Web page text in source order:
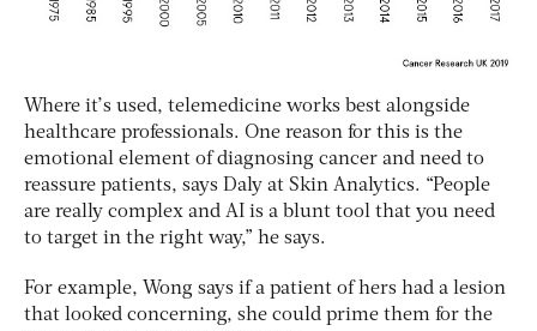
Where it’s used, telemedicine works best alongside
healthcare professionals. One reason for this is the
emotional element of diagnosing cancer and need to
reassure patients, says Daly at Skin Analytics. “People
are really complex and AI is a blunt tool that you need
to target in the right way,” he says.
For example, Wong says if a patient of hers had a lesion
that looked concerning, she could prime them for the